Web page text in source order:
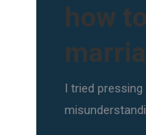
how
I tried